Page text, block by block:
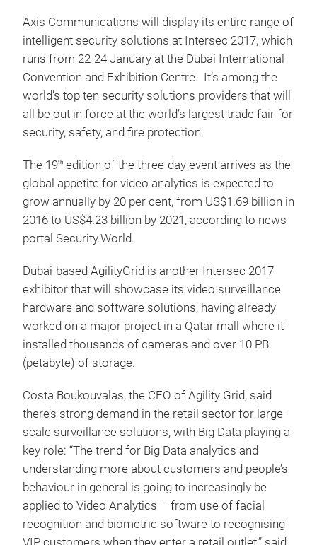
Axis Communications will display its entire range of
intelligent security solutions at Intersec 2017, which
runs from 22-24 January at the Dubai International
Convention and Exhibition Centre. It’s among the
world’s top ten security solutions providers that will
all be out in force at the world’s largest trade fair for
security, safety, and fire protection.
The 19th edition of the three-day event arrives as the
global appetite for video analytics is expected to
grow annually by 20 per cent, from US$1.69 billion in
2016 to US$4.23 billion by 2021, according to news
portal Security.World.
Dubai-based AgilityGrid is another Intersec 2017
exhibitor that will showcase its video surveillance
hardware and software solutions, having already
worked on a major project in a Qatar mall where it
installed thousands of cameras and over 10 PB
(petabyte) of storage.
Costa Boukouvalas, the CEO of Agility Grid, said
there’s strong demand in the retail sector for large-
scale surveillance solutions, with Big Data playing a
key role: “The trend for Big Data analytics and
understanding more about customers and people’s
behaviour in general is going to increasingly be
applied to Video Analytics – from use of facial
recognition and biometric software to recognising